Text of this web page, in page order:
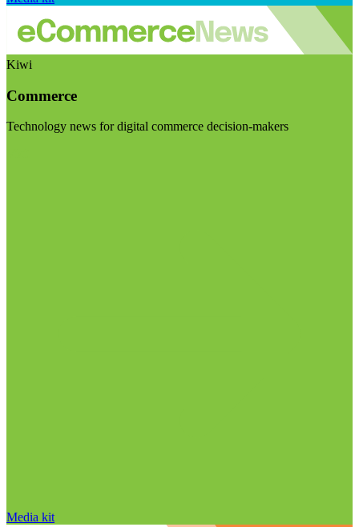
Kiwi
Commerce
Technology news for digital commerce decision-makers
Media kit